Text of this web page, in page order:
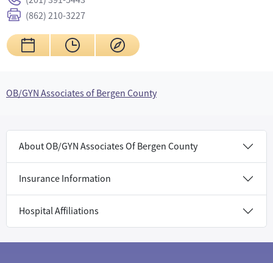
(862) 210-3227
OB/GYN Associates of Bergen County
About OB/GYN Associates Of Bergen County
Insurance Information
Hospital Affiliations